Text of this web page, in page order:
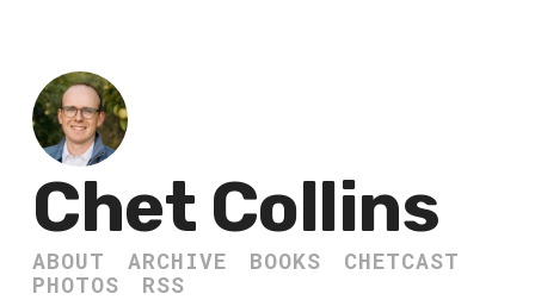
Chet Collins
ABOUT ARCHIVE BOOKS
CHETCAST
PHOTOS
RSS